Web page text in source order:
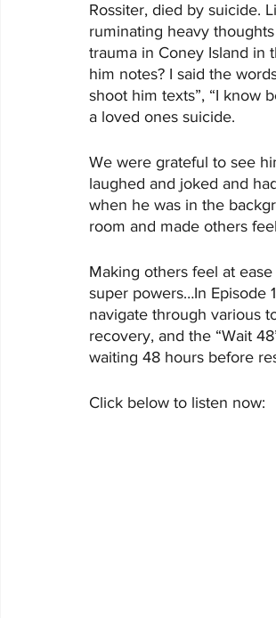
Rossiter, died by suicide.
ruminating heavy
trauma in Coney Island in
him notes? I said the
shoot him texts”, “I know
a loved ones suicide.
We were grateful to see
laughed and joked and
when he was in the
room and made others
Making others feel at
super powers…In Episode
navigate through various
recovery, and the “Wait
waiting 48 hours before
Click below to listen now: